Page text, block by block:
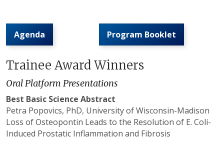
Agenda Program Booklet
Trainee Award Winners
Oral Platform Presentations
Best Basic Science Abstract
Petra Popovics, PhD, University of Wisconsin-Madison
Loss ofOsteopontin Leads to the Resolution of E. Coli-
Induced Prostatic Inflammation and Fibrosis